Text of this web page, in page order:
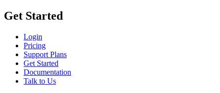
Get Started
Login
Pricing
Support Plans
Get Started
Documentation
Talk to Us